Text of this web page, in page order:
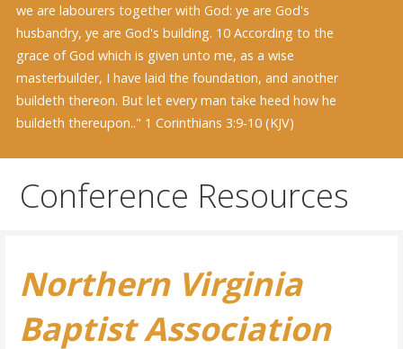
we are labourers together with God: ye are God's
husbandry, ye are God's building. 10 According to the
grace of God which is given unto me, as a wise
masterbuilder, I have laid the foundation, and another
buildeth thereon. But let every man take heed how he
buildeth thereupon.." 1 Corinthians 3:9-10 (KJV)
Conference Resources
Northern Virginia
Baptist Association